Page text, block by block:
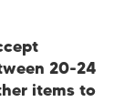
20-24
items to